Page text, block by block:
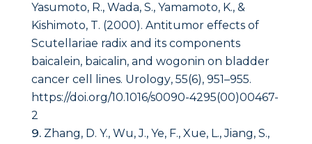
Yasumoto, R., Wada, S., Yamamoto, K., &
Kishimoto, T. (2000). Antitumor effects of
Scutellariae radix and its components
baicalein, baicalin, and wogonin on bladder
cancer cell lines. Urology, 55(6), 951–955.
https://doi.org/10.1016/s0090-4295(00)00467-
2
Zhang, D. Y., Wu, J., Ye, F., Xue, L., Jiang, S.,